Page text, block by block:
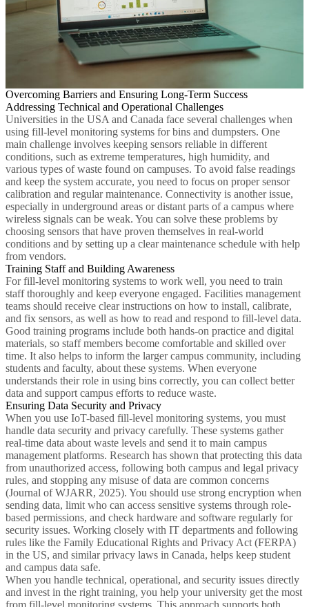
Overcoming Barriers and Ensuring Long-Term Success
Addressing Technical and Operational Challenges
Universities in the USA and Canada face several challenges when
using fill-level monitoring systems for bins and dumpsters. One
main challenge involves keeping sensors reliable in different
conditions, such as extreme temperatures, high humidity, and
various types of waste found on campuses. To avoid false readings
and keep the system accurate, you need to focus on proper sensor
calibration and regular maintenance. Connectivity is another issue,
especially in underground areas or distant parts of a campus where
wireless signals can be weak. You can solve these problems by
choosing sensors that have proven themselves in real-world
conditions and by setting up a clear maintenance schedule with help
from vendors.
Training Staff and Building Awareness
For fill-level monitoring systems to work well, you need to train
staff thoroughly and keep everyone engaged. Facilities management
teams should receive clear instructions on how to install, calibrate,
and fix sensors, as well as how to read and respond to fill-level data.
Good training programs include both hands-on practice and digital
materials, so staff members become comfortable and skilled over
time. It also helps to inform the larger campus community, including
students and faculty, about these systems. When everyone
understands their role in using bins correctly, you can collect better
data and support campus efforts to reduce waste.
Ensuring Data Security and Privacy
When you use IoT-based fill-level monitoring systems, you must
handle data security and privacy carefully. These systems gather
real-time data about waste levels and send it to main campus
management platforms. Research has shown that protecting this data
from unauthorized access, following both campus and legal privacy
rules, and stopping any misuse of data are common concerns
(Journal of WJARR, 2025). You should use strong encryption when
sending data, limit who can access sensitive systems through role-
based permissions, and check hardware and software regularly for
security issues. Working closely with IT departments and following
rules like the Family Educational Rights and Privacy Act (FERPA)
in the US, and similar privacy laws in Canada, helps keep student
and campus data safe.
When you handle technical, operational, and security issues directly
and invest in the right training, you help your university get the most